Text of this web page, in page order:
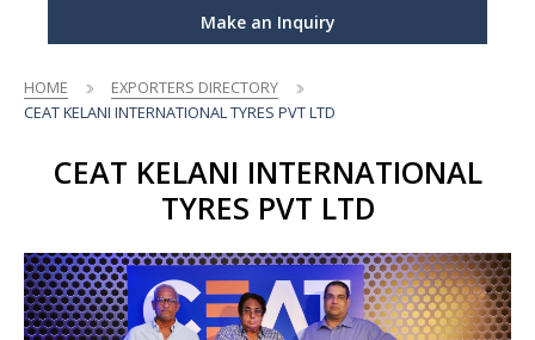
Make an Inquiry
HOME
EXPORTERS DIRECTORY
CEAT KELANI INTERNATIONAL TYRES PVT LTD
CEAT KELANI INTERNATIONAL
TYRES PVT LTD